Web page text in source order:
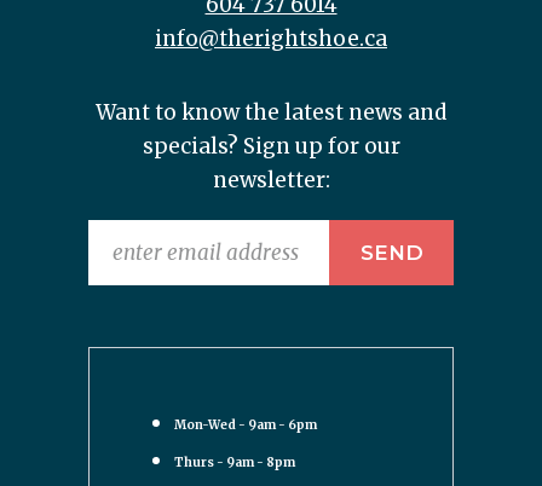
info@therightshoe.ca
Want to know the latest news and
specials? Sign up for our
newsletter:
Mon-Wed - 9am - 6pm
Thurs - 9am - 8pm